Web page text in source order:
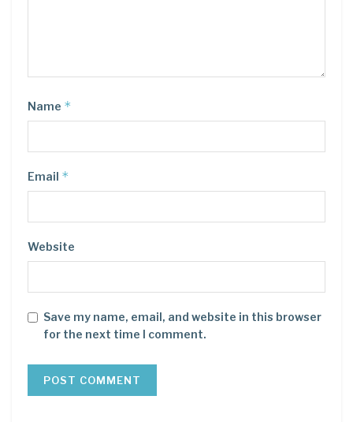
Name *
Email *
Website
Save my name, email, and website in this browser
for the next time I comment.